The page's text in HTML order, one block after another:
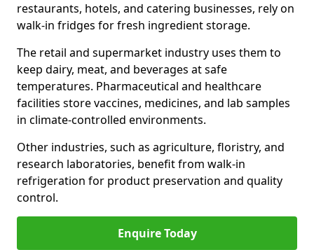
restaurants, hotels, and catering businesses, rely on
walk-in fridges for fresh ingredient storage.
The retail and supermarket industry uses them to
keep dairy, meat, and beverages at safe
temperatures. Pharmaceutical and healthcare
facilities store vaccines, medicines, and lab samples
in climate-controlled environments.
Other industries, such as agriculture, floristry, and
research laboratories, benefit from walk-in
refrigeration for product preservation and quality
control.
Enquire Today